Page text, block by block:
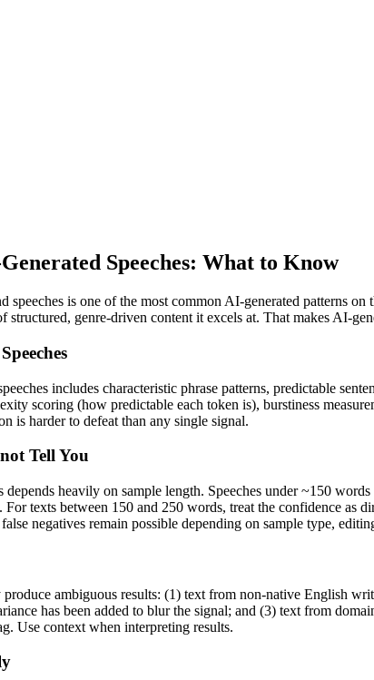
Speeches: What to Know
speeches is one of the most common AI-generated patterns on
structured, genre-driven content it excels at. That makes AI-
Speeches
includes characteristic phrase patterns, predictable
scoring (how predictable each token is), burstiness
is harder to defeat than any single signal.
Tell You
depends heavily on sample length. Speeches under ~150
texts between 150 and 250 words, treat the confidence
negatives remain possible depending on sample type,
ambiguous results: (1) text from non-native English
has been added to blur the signal; and (3) text from
Use context when interpreting results.